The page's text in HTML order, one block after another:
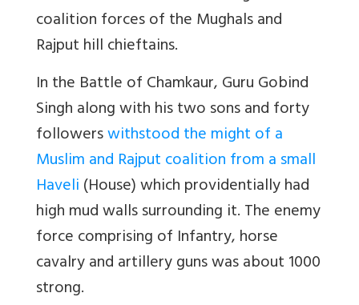
coalition forces of the Mughals and
Rajput hill chieftains.
In the Battle of Chamkaur, Guru Gobind
Singh along with his two sons and forty
followerswithstood the might of a
Muslim and Rajput coalition from a small
Haveli(House) which providentially had
high mud walls surrounding it. The enemy
force comprising of Infantry, horse
cavalry and artillery guns was about 1000
strong.